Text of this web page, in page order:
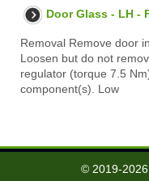
Door Glass - LH -
Removal Remove door
Loosen but do not
regulator (torque 7.5
component(s). Low
© 2019-